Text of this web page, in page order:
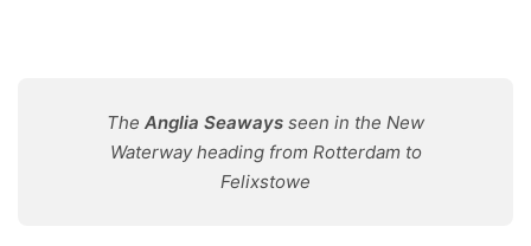
The Anglia Seaways seen in the New
Waterway heading from Rotterdam to
Felixstowe